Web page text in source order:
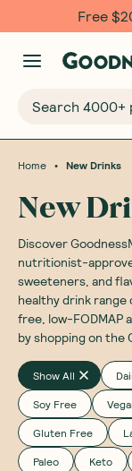
Free
Home • New Drinks
New
Discover
nutritionist-
sweeteners, and
healthy drink
free, low-FODMAP
by shopping on the
Show All
Soy Free
Gluten Free
Paleo Keto